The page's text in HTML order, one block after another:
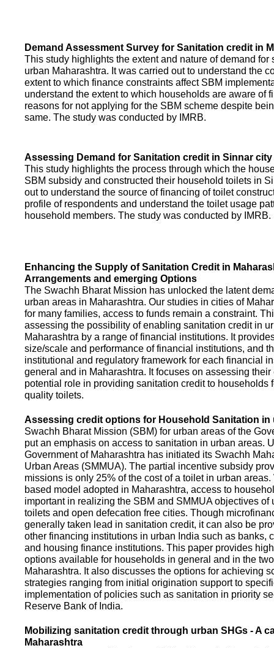
Demand Assessment Survey for Sanitation credit in
This study highlights the extent and nature of demand for
urban Maharashtra. It was carried out to understand the
extent to which finance constraints affect SBM
understand the extent to which households are aware of
reasons for not applying for the SBM scheme despite
same. The study was conducted by IMRB.
Assessing Demand for Sanitation credit in Sinnar city
This study highlights the process through which the
SBM subsidy and constructed their household toilets in
out to understand the source of financing of toilet
profile of respondents and understand the toilet usage
household members. The study was conducted by IMRB.
Enhancing the Supply of Sanitation Credit in
Arrangements and emerging Options
The Swachh Bharat Mission has unlocked the latent
urban areas in Maharashtra. Our studies in cities of
for many families, access to funds remain a constraint.
assessing the possibility of enabling sanitation credit in
Maharashtra by a range of financial institutions. It
size/scale and performance of financial institutions, and
institutional and regulatory framework for each financial
general and in Maharashtra. It focuses on assessing their
potential role in providing sanitation credit to households
quality toilets.
Assessing credit options for Household Sanitation in
Swachh Bharat Mission (SBM) for urban areas of the
put an emphasis on access to sanitation in urban areas.
Government of Maharashtra has initiated its Swachh
Urban Areas (SMMUA). The partial incentive subsidy
missions is only 25% of the cost of a toilet in urban
based model adopted in Maharashtra, access to
important in realizing the SBM and SMMUA objectives of
toilets and open defecation free cities. Though
generally taken lead in sanitation credit, it can also be
other financing institutions in urban India such as banks,
and housing finance institutions. This paper provides
options available for households in general and in the
Maharashtra. It also discusses the options for achieving
strategies ranging from initial origination support to
implementation of policies such as sanitation in priority
Reserve Bank of India.
Mobilizing sanitation credit through urban SHGs - A
Maharashtra